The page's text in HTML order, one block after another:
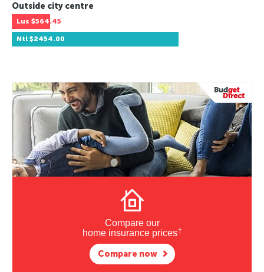
Outside city centre
Lus $564.45
Ntl $2454.00
Compare our
home insurance prices†
Compare now